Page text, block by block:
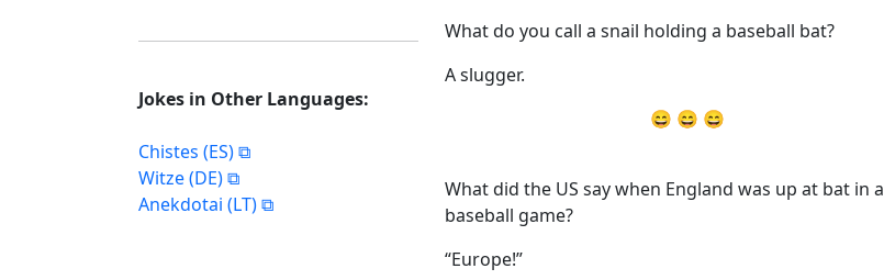
Jokes in Other Languages:
Chistes (ES)
Witze (DE)
Anekdotai (LT)
What do you call a snail holding a baseball bat?
A slugger.
😄 😄 😄
What did the US say when England was up at bat in a
baseball game?
“Europe!”